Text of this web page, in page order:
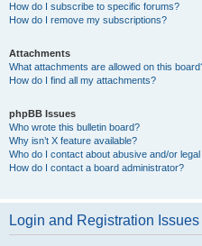
How do I subscribe to specific forums?
How do I remove my subscriptions?
Attachments
What attachments are allowed on this
How do I find all my attachments?
phpBB Issues
Who wrote this bulletin board?
Why isn’t X feature available?
Who do I contact about abusive and/or
How do I contact a board administrator?
Login and Registration Issues